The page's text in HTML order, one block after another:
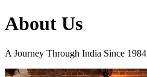
About Us
A Journey Through India Since 1984